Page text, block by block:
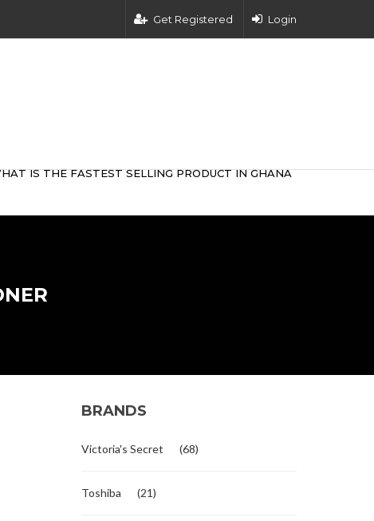
Get Registered Login
IS THE FASTEST SELLING PRODUCT IN GHANA
BRANDS
Victoria's Secret (68)
Toshiba (21)